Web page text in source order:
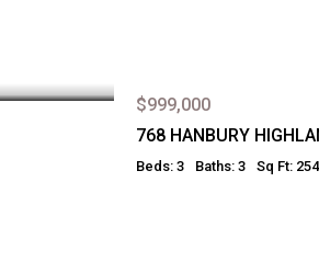
$999,000
768 HANBURY
Beds: 3 Baths: 3 Sq Ft: